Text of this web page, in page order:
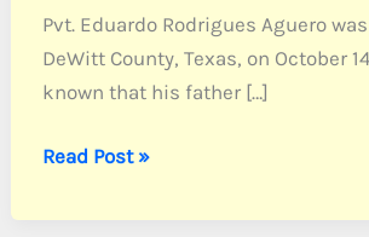
Pvt. Eduardo Rodrigues Aguero
DeWitt County, Texas, on October
known that his father […]
Aguero,
Eduardo
Read Post »